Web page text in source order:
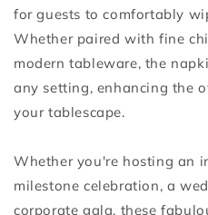
for guests to comfortably
Whether paired with fine
modern tableware, the
any setting, enhancing the
your tablescape.
Whether you're hosting an
milestone celebration, a
corporate gala, these